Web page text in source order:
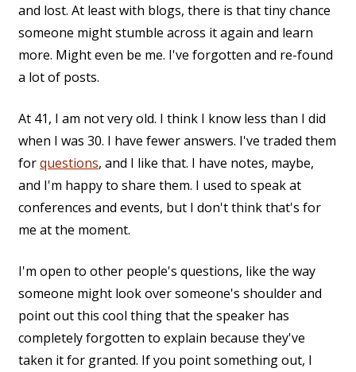
and lost. At least with blogs, there is that tiny chance
someone might stumble across it again and learn
more. Might even be me. I've forgotten and re-found
a lot of posts.
At 41, I am not very old. I think I know less than I did
when I was 30. I have fewer answers. I've traded them
forquestions, and I like that. I have notes, maybe,
and I'm happy to share them. I used to speak at
conferences and events, but I don't think that's for
me at the moment.
I'm open to other people's questions, like the way
someone might look over someone's shoulder and
point out this cool thing that the speaker has
completely forgotten to explain because they've
taken it for granted. If you point something out, I